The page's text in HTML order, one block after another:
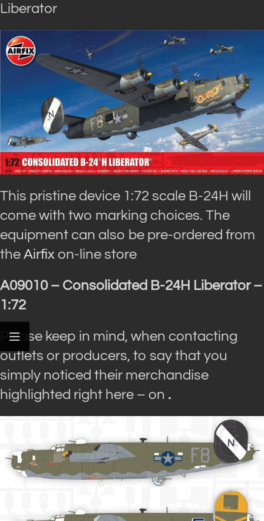
Liberator
This pristine device 1:72 scale B-24H will
come with two marking choices. The
equipment can also be pre-ordered from
the Airfix on-line store
A09010 – Consolidated B-24H Liberator –
1:72
Please keep in mind, when contacting
outlets or producers, to say that you
simply noticed their merchandise
highlighted right here – on .